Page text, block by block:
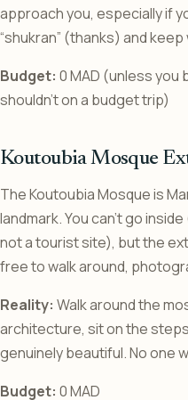
approach you, especially if
“shukran” (thanks) and keep
Budget: 0 MAD (unless you
shouldn’t on a budget trip)
Koutoubia Mosque
The Koutoubia Mosque is
landmark. You can’t go
not a tourist site), but the
free to walk around,
Reality: Walk around the
architecture, sit on the
genuinely beautiful. No one
Budget: 0 MAD